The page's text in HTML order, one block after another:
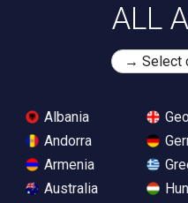
ALL
Albania
Andorra
Armenia
Australia